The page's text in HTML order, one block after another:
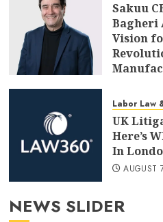
Sakuu
Bagheri
Vision
AUGUST
Labor Law
UK
Here’s
In
AUGUST
NEWS SLIDER